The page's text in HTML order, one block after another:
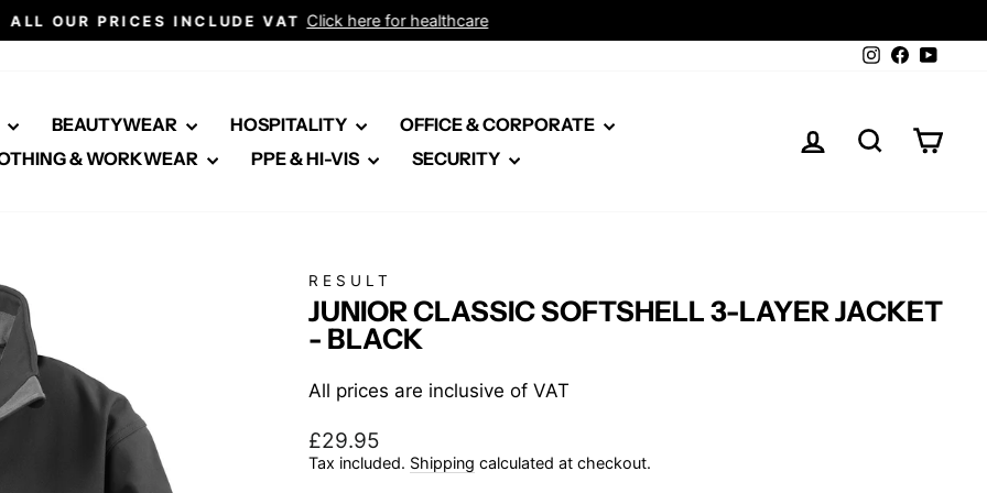
Pause
ALL OUR PRICES INCLUDE VAT Click here for healthcare
Instagram
Facebook
BEAUTYWEAR HOSPITALITY
OFFICE & CORPORATE
& WORKWEAR
PPE & HI-VIS SECURITY
LOG IN SEARCH
RESULT
JUNIOR CLASSIC SOFTSHELL 3-LAYER JACKET
- BLACK
All prices are inclusive of VAT
Regular
price
£29.95
Tax included. Shipping calculated at checkout.